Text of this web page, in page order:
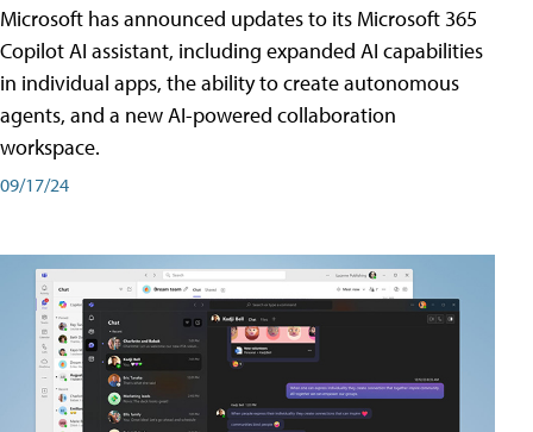
Microsoft has announced updates to its Microsoft 365
Copilot AI assistant, including expanded AI capabilities
in individual apps, the ability to create autonomous
agents, and a new AI-powered collaboration
workspace.
09/17/24